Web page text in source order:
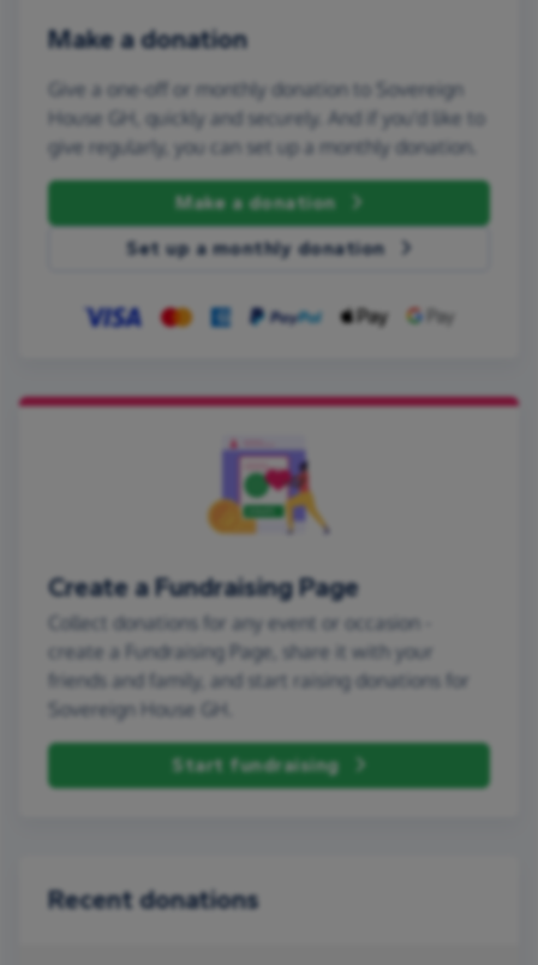
Make a donation
Give a one-off or monthly donation to Sovereign
House GH, quickly and securely. And if you'd like to
give regularly, you can set up a monthly donation.
Make a donation
Set up a monthly donation
Create a Fundraising Page
Collect donations for any event or occasion -
create a Fundraising Page, share it with your
friends and family, and start raising donations for
Sovereign House GH.
Start fundraising
Recent donations